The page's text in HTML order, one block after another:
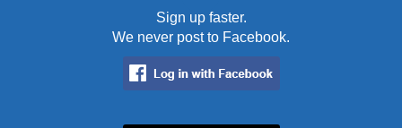
Sign up faster.
We never post to Facebook.